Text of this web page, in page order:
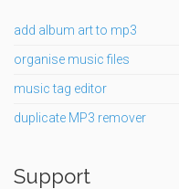
add album art to mp3
organise music files
music tag editor
duplicate MP3 remover
Support